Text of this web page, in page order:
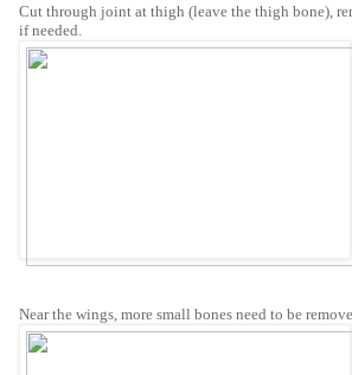
Cut through joint at thigh (leave the thigh bone),
if needed.
Near the wings, more small bones need to be